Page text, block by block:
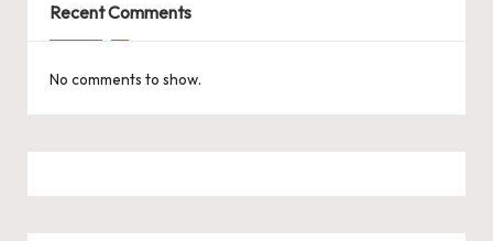
Recent Comments
No comments to show.